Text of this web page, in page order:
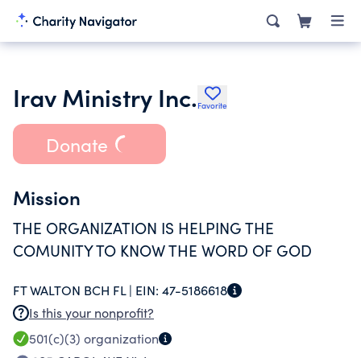
Irav Ministry Inc. Favorite
Donate
Mission
THE ORGANIZATION IS HELPING THE
COMUNITY TO KNOW THE WORD OF GOD
FT WALTON BCH FL | EIN: 47-5186618
Is this your nonprofit?
501(c)(3) organization